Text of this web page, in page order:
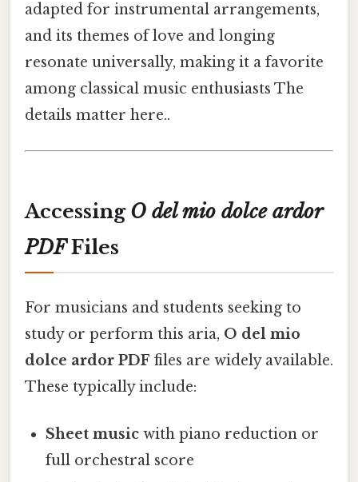
adapted for instrumental arrangements,
and its themes of love and longing
resonate universally, making it a favorite
among classical music enthusiasts The
details matter here..
Accessing O del mio dolce ardor
PDFFiles
For musicians and students seeking to
study or perform this aria, O del mio
dolce ardor PDF files are widely available.
These typically include:
Sheet music with piano reduction or
full orchestral score